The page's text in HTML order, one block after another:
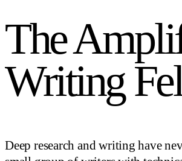
The
Writing
Deep research and writing have